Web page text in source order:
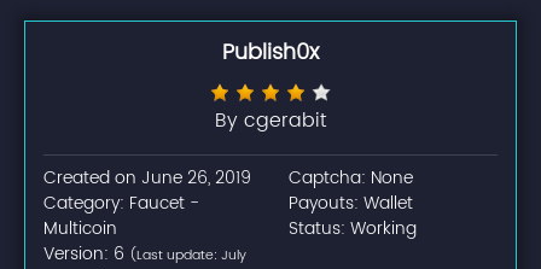
Publish0x
By cgerabit
Created on June 26, 2019
Category: Faucet -
Multicoin
Version: 6 (Last update: July
Captcha: None
Payouts: Wallet
Status: Working